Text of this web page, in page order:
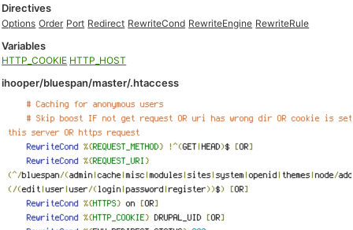
Directives
Options Order Port Redirect RewriteCond RewriteEngine RewriteRule
Variables
HTTP_COOKIE HTTP_HOST
ihooper/bluespan/master/.htaccess